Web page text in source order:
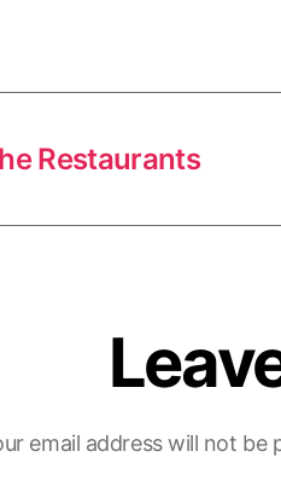
Restaurants
email address will not be